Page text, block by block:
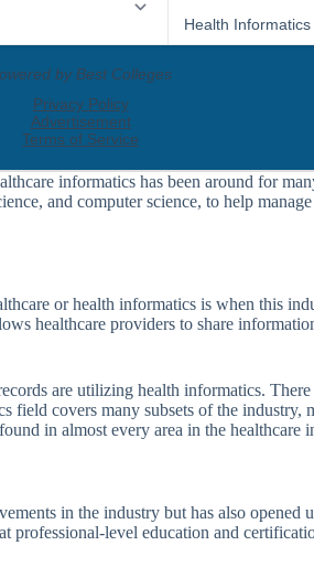
informatics has been around for
and computer science, to help
or health informatics is when this
healthcare providers to share
are utilizing health informatics.
covers many subsets of the industry,
in almost every area in the healthcare
in the industry but has also opened
professional-level education and